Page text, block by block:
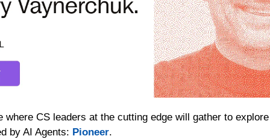
where CS leaders at the cutting edge will gather to
by AI Agents: Pioneer.